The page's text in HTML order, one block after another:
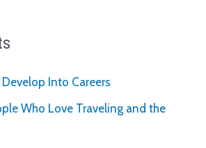
Into Careers
Who Love Traveling and the